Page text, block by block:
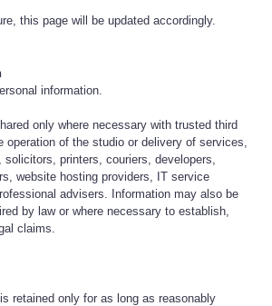
this page will be updated accordingly.
information.
only where necessary with trusted third
operation of the studio or delivery of services,
printers, couriers, developers,
website hosting providers, IT service
advisers. Information may also be
by law or where necessary to establish,
claims.
retained only for as long as reasonably